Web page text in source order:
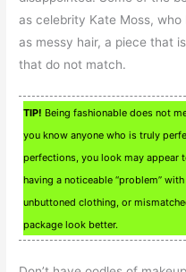
as celebrity Kate Moss,
as messy hair, a piece that
that do not match.
TIP! Being fashionable does not
you know anyone who is truly
perfections, you look may appear
having a noticeable “problem”
unbuttoned clothing, or
package look better.